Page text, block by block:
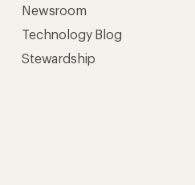
Newsroom
Technology Blog
Stewardship